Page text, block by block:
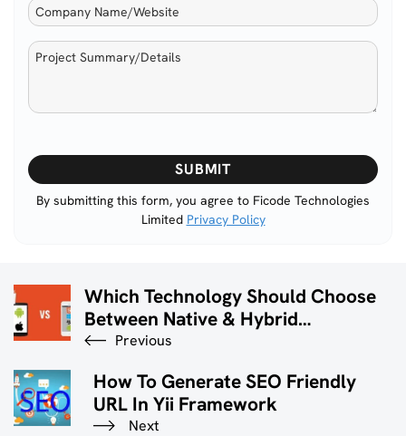
Please
leave
this
By submitting this form, you agree to Ficode Technologies
Limited Privacy Policy
Which Technology Should Choose
Between Native & Hybrid
Application Development?
Previous
How To Generate SEO Friendly
URL In Yii Framework
Next